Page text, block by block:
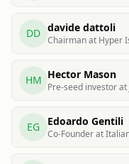
DD davide dattoli
Chairman at Hyper
HM Hector Mason
Pre-seed investor at
EG Edoardo Gentili
Co-Founder at